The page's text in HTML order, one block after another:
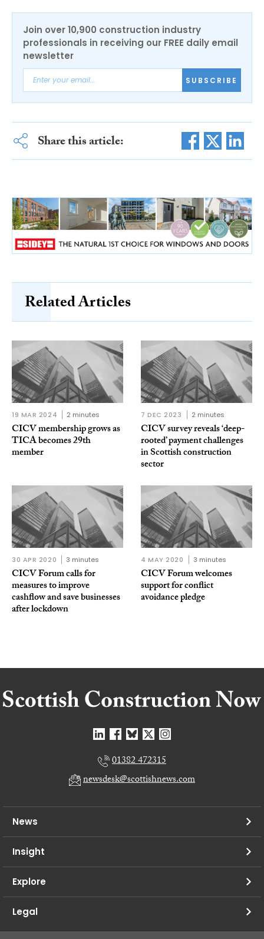
Join over 10,900 construction industry
professionals in receiving our FREE daily email
newsletter
SUBSCRIBE
Share this article:
Related Articles
19 MAR 2024 2 minutes
CICV membership grows as
TICA becomes 29th
member
7 DEC 2023 2 minutes
CICV survey reveals ‘deep-
rooted’ payment challenges
in Scottish construction
sector
30 APR 2020 3 minutes
CICV Forum calls for
measures to improve
cashflow and save businesses
after lockdown
4 MAY 2020 3 minutes
CICV Forum welcomes
support for conflict
avoidance pledge
01382 472315
newsdesk@scottishnews.com
News
Insight
Explore
Legal